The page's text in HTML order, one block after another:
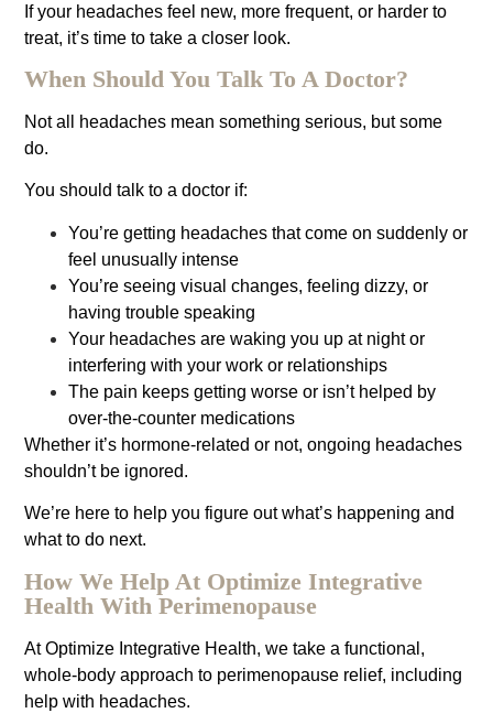
If your headaches feel new, more frequent, or harder to
treat, it’s time to take a closer look.
When Should You Talk To A Doctor?
Not all headaches mean something serious, but some
do.
You should talk to a doctor if:
You’re getting headaches that come on suddenly or
feel unusually intense
You’re seeing visual changes, feeling dizzy, or
having trouble speaking
Your headaches are waking you up at night or
interfering with your work or relationships
The pain keeps getting worse or isn’t helped by
over-the-counter medications
Whether it’s hormone-related or not, ongoing headaches
shouldn’t be ignored.
We’re here to help you figure out what’s happening and
what to do next.
How We Help At Optimize Integrative
Health With Perimenopause
At Optimize Integrative Health, we take a functional,
whole-body approach to perimenopause relief, including
help with headaches.